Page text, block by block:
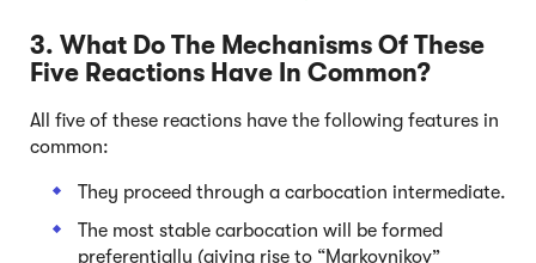
3. What Do The Mechanisms Of These
Five Reactions Have In Common?
All five of these reactions have the following features in
common:
They proceed through a carbocation intermediate.
The most stable carbocation will be formed
preferentially (giving rise to “Markovnikov”